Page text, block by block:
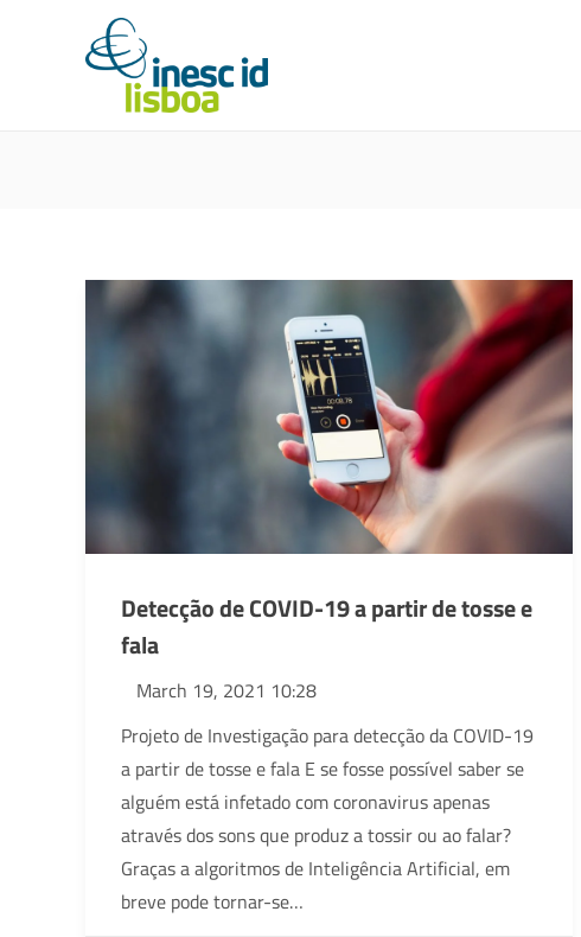
Detecção de COVID-19 a partir de tosse e
fala
March 19, 2021 10:28
Projeto de Investigação para detecção da COVID-19
a partir de tosse e fala E se fosse possível saber se
alguém está infetado com coronavirus apenas
através dos sons que produz a tossir ou ao falar?
Graças a algoritmos de Inteligência Artificial, em
breve pode tornar-se…